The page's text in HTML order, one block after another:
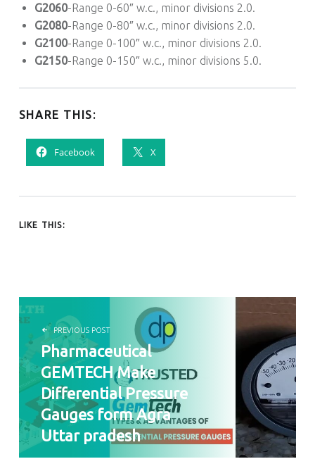
G2060-Range 0-60″ w.c., minor divisions 2.0.
G2080-Range 0-80″ w.c., minor divisions 2.0.
G2100-Range 0-100″ w.c., minor divisions 2.0.
G2150-Range 0-150″ w.c., minor divisions 5.0.
SHARE THIS:
Facebook X
LIKE THIS:
POST NAVIGATION
PREVIOUS POST
Pharmaceutical
GEMTECH Make
Differential Pressure
Gauges form Agra
Uttar pradesh